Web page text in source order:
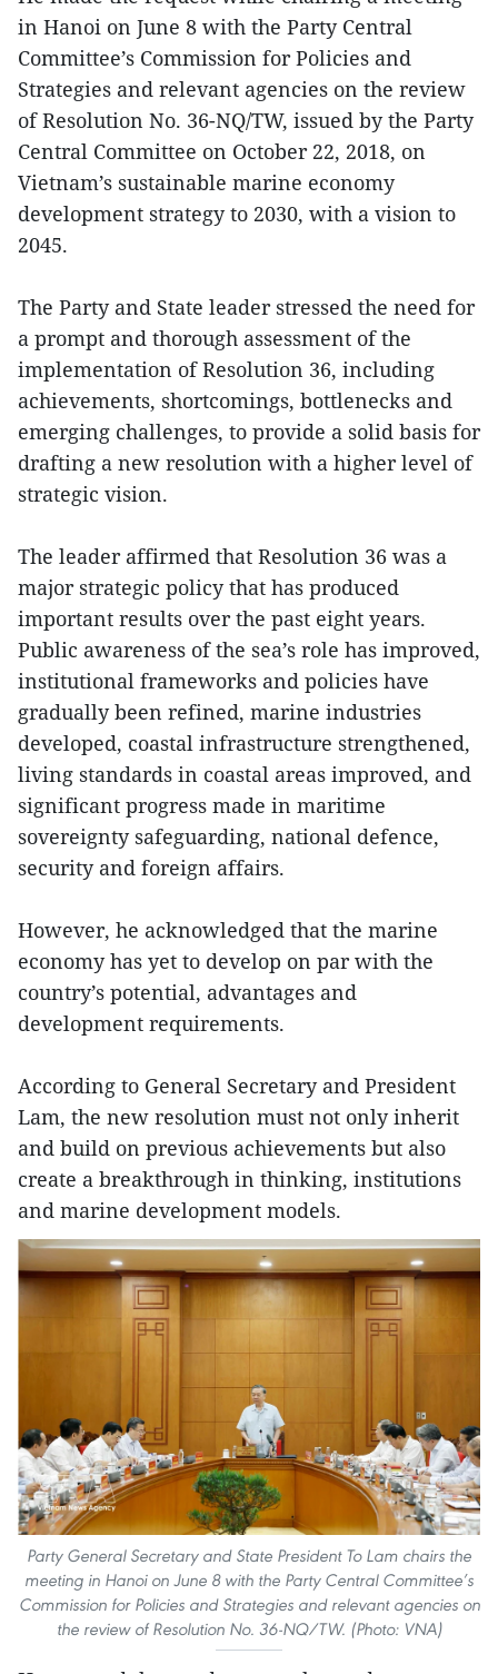
in Hanoi on June 8 with the Party Central
Committee’s Commission for Policies and
Strategies and relevant agencies on the review
of Resolution No. 36-NQ/TW, issued by the Party
Central Committee on October 22, 2018, on
Vietnam’s sustainable marine economy
development strategy to 2030, with a vision to
2045.
The Party and State leader stressed the need for
a prompt and thorough assessment of the
implementation of Resolution 36, including
achievements, shortcomings, bottlenecks and
emerging challenges, to provide a solid basis for
drafting a new resolution with a higher level of
strategic vision.
The leader affirmed that Resolution 36 was a
major strategic policy that has produced
important results over the past eight years.
Public awareness of the sea’s role has improved,
institutional frameworks and policies have
gradually been refined, marine industries
developed, coastal infrastructure strengthened,
living standards in coastal areas improved, and
significant progress made in maritime
sovereignty safeguarding, national defence,
security and foreign affairs.
However, he acknowledged that the marine
economy has yet to develop on par with the
country’s potential, advantages and
development requirements.
According to General Secretary and President
Lam, the new resolution must not only inherit
and build on previous achievements but also
create a breakthrough in thinking, institutions
and marine development models.
Party General Secretary and State President To Lam chairs the
meeting in Hanoi on June 8 with the Party Central Committee’s
Commission for Policies and Strategies and relevant agencies on
the review of Resolution No. 36-NQ/TW. (Photo: VNA)